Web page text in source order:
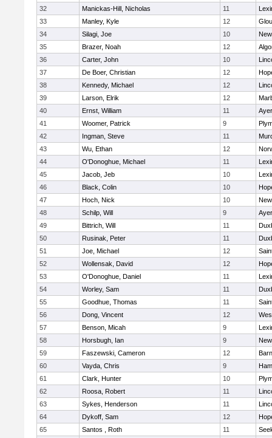
32
Manickas-Hill, Nicholas 11
33
Manley, Kyle 12
34
Silagi, Joe 10
35
Brazer, Noah 12
36
Carter, John 10
37
De Boer, Christian 12
38
Kennedy, Michael 12
39
Larson, Elrik 12
40
Ernst, William 11
41
Woomer, Patrick 9
42
Ingman, Steve 11
43
Wu, Ethan 12
44
O'Donoghue, Michael 11
45
Jacob, Jeb 10
46
Black, Colin 10
47
Hoch, Nick 10
48
Schilp, Will 9
49
Bittrich, Will 11
50
Rusinak, Peter 11
51
Joe, Michael 12
52
Wollensak, David 12
53
O'Donoghue, Daniel 11
54
Worley, Sam 11
55
Goodhue, Thomas 11
56
Dong, Vincent 12
57
Benson, Micah 9
58
Horsbugh, Ian 9
59
Faszewski, Cameron 12
60
Vayda, Chris 9
61
Clark, Hunter 10
62
Roosa, Robert 11
63
Sykes, Henderson 11
64
Dykoff, Sam 12
65
Santos , Roth 11